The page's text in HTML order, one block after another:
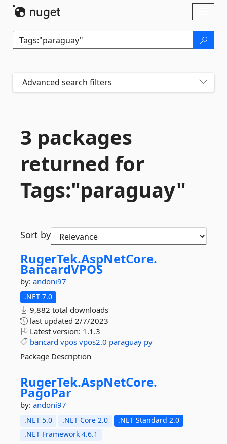
Advanced search filters
3 packages
returned for
Tags:"paraguay"
Sort by
RugerTek.AspNetCore.
BancardVPOS
by: andoni97
.NET 7.0
9,882 total downloads
last updated 2/7/2023
Latest version: 1.1.3
bancard vpos vpos2.0 paraguay py
Package Description
RugerTek.AspNetCore.
PagoPar
by: andoni97
.NET 5.0 .NET Core 2.0
.NET Standard 2.0
.NET Framework 4.6.1